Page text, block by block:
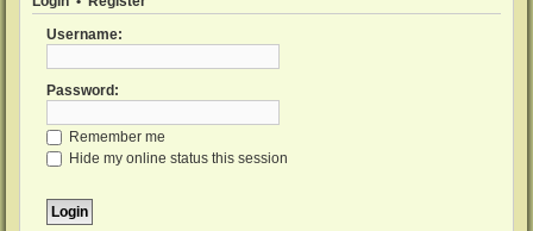
Username:
Password:
Remember me
Hide my online status this session